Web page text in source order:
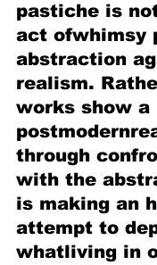
pastiche is
act ofwhimsy
abstraction
realism.
works show a
through
with the
is making an
attempt to
whatliving in